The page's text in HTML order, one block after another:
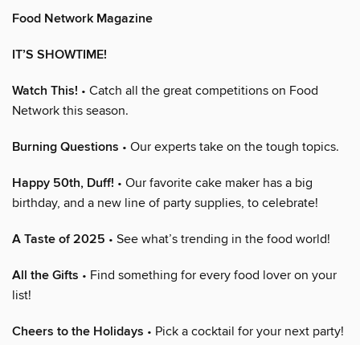
Food Network Magazine
IT’S SHOWTIME!
Watch This! • Catch all the great competitions on Food
Network this season.
Burning Questions • Our experts take on the tough topics.
Happy 50th, Duff! • Our favorite cake maker has a big
birthday, and a new line of party supplies, to celebrate!
A Taste of 2025 • See what’s trending in the food world!
All the Gifts • Find something for every food lover on your
list!
Cheers to the Holidays • Pick a cocktail for your next party!